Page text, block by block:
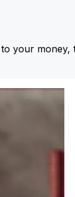
your money,